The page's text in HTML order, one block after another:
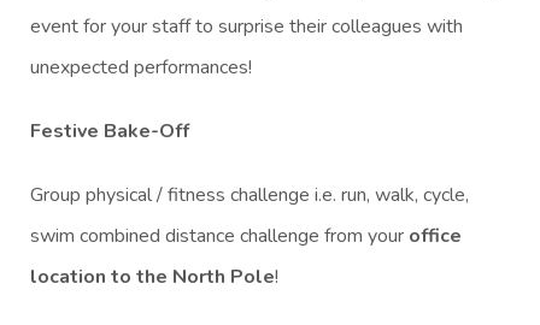
event for your staff to surprise their colleagues with
unexpected performances!
Festive Bake-Off
Group physical / fitness challenge i.e. run, walk, cycle,
swim combined distance challenge from your office
location to the North Pole!